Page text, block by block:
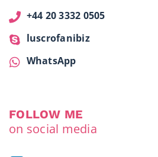
+44 20 3332 0505
luscrofanibiz
WhatsApp
FOLLOW ME
on social media